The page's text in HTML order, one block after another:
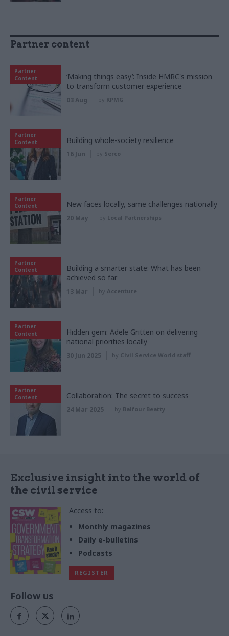
Partner content
Partner
Content
‘Making things easy’: Inside HMRC's mission
to transform customer experience
03 Aug by KPMG
Partner
Content
Building whole-society resilience
16 Jun by Serco
Partner
Content
New faces locally, same challenges nationally
20 May by Local Partnerships
Partner
Content
Building a smarter state: What has been
achieved so far
13 Mar by Accenture
Partner
Content
Hidden gem: Adele Gritten on delivering
national priorities locally
30 Jun 2025 by Civil Service World staff
Partner
Content
Collaboration: The secret to success
24 Mar 2025 by Balfour Beatty
Exclusive insight into the world of
the civil service
Access to:
Monthly magazines
Daily e-bulletins
Podcasts
REGISTER
Follow us